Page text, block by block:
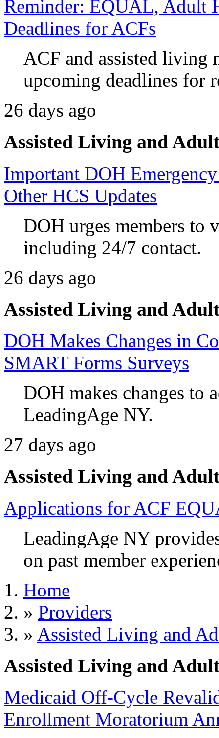
Reminder: EQUAL, Adult
Deadlines for ACFs
ACF and assisted living
upcoming deadlines for
26 days ago
Assisted Living and
Important DOH
Other HCS Updates
DOH urges members to
including 24/7 contact.
26 days ago
Assisted Living and
DOH Makes Changes in
SMART Forms Surveys
DOH makes changes to
LeadingAge NY.
27 days ago
Assisted Living and
Applications for ACF
LeadingAge NY
on past member
Home
» Providers
» Assisted Living and
Assisted Living and
Medicaid Off-Cycle
Enrollment Moratorium